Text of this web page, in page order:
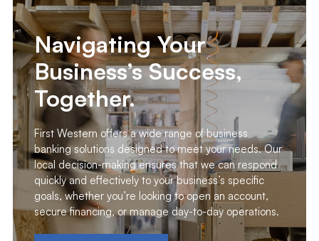
Navigating Your
Business’s Success,
Together.
First Western offers a wide range of business
banking solutions designed to meet your needs. Our
local decision-making ensures that we can respond
quickly and effectively to your business’s specific
goals, whether you’re looking to open an account,
secure financing, or manage day-to-day operations.